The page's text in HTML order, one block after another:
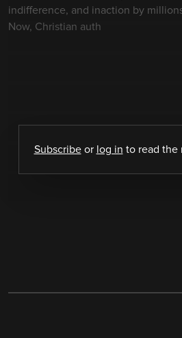
indifference, and inaction by
Now, Christian auth
Subscribeor log in to read the